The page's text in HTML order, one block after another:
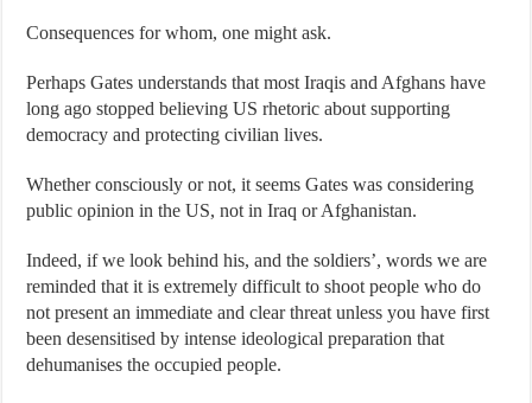
Consequences for whom, one might ask.
Perhaps Gates understands that most Iraqis and Afghans have
long ago stopped believing US rhetoric about supporting
democracy and protecting civilian lives.
Whether consciously or not, it seems Gates was considering
public opinion in the US, not in Iraq or Afghanistan.
Indeed, if we look behind his, and the soldiers’, words we are
reminded that it is extremely difficult to shoot people who do
not present an immediate and clear threat unless you have first
been desensitised by intense ideological preparation that
dehumanises the occupied people.